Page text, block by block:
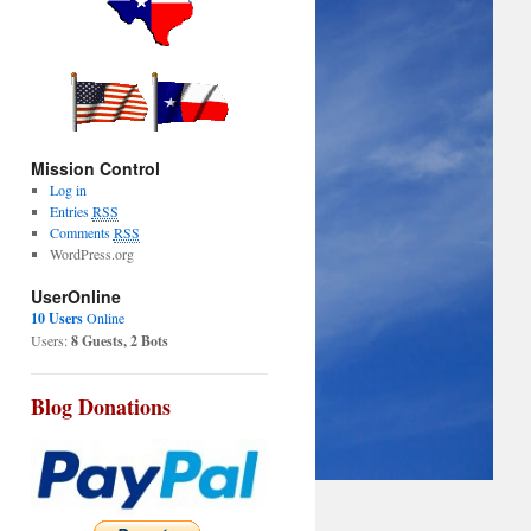
Mission Control
Log in
EntriesRSS
CommentsRSS
WordPress.org
UserOnline
10 UsersOnline
Users:8 Guests, 2 Bots
Blog Donations